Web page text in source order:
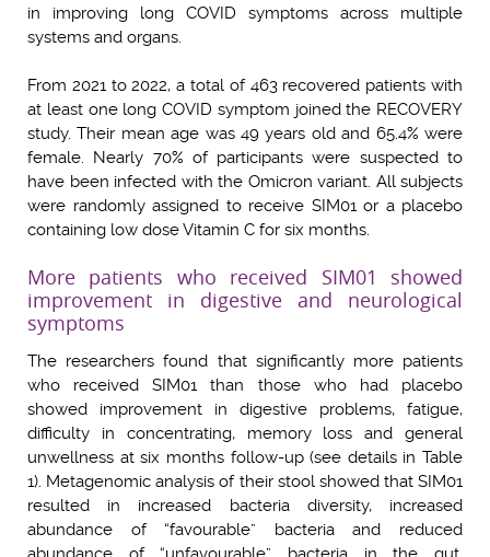
in improving long COVID symptoms across multiple
systems and organs.
From 2021 to 2022, a total of 463 recovered patients with
at least one long COVID symptom joined the RECOVERY
study. Their mean age was 49 years old and 65.4% were
female. Nearly 70% of participants were suspected to
have been infected with the Omicron variant. All subjects
were randomly assigned to receive SIM01 or a placebo
containing low dose Vitamin C for six months.
More patients who received SIM01 showed
improvement in digestive and neurological
symptoms
The researchers found that significantly more patients
who received SIM01 than those who had placebo
showed improvement in digestive problems, fatigue,
difficulty in concentrating, memory loss and general
unwellness at six months follow-up (see details in Table
1). Metagenomic analysis of their stool showed that SIM01
resulted in increased bacteria diversity, increased
abundance of “favourable” bacteria and reduced